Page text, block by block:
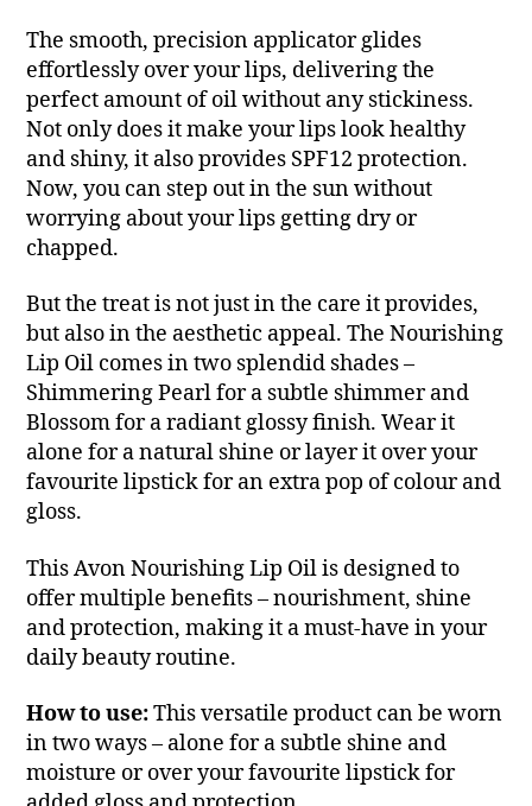
The smooth, precision applicator glides
effortlessly over your lips, delivering the
perfect amount of oil without any stickiness.
Not only does it make your lips look healthy
and shiny, it also provides SPF12 protection.
Now, you can step out in the sun without
worrying about your lips getting dry or
chapped.
But the treat is not just in the care it provides,
but also in the aesthetic appeal. The Nourishing
Lip Oil comes in two splendid shades –
Shimmering Pearl for a subtle shimmer and
Blossom for a radiant glossy finish. Wear it
alone for a natural shine or layer it over your
favourite lipstick for an extra pop of colour and
gloss.
This Avon Nourishing Lip Oil is designed to
offer multiple benefits – nourishment, shine
and protection, making it a must-have in your
daily beauty routine.
How to use:This versatile product can be worn
in two ways – alone for a subtle shine and
moisture or over your favourite lipstick for